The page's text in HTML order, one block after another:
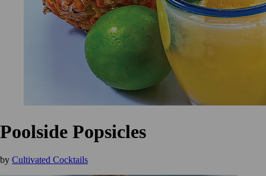
Poolside Popsicles
by Cultivated Cocktails